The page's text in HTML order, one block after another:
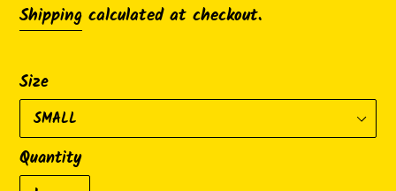
Shipping calculated at checkout.
Size
Quantity